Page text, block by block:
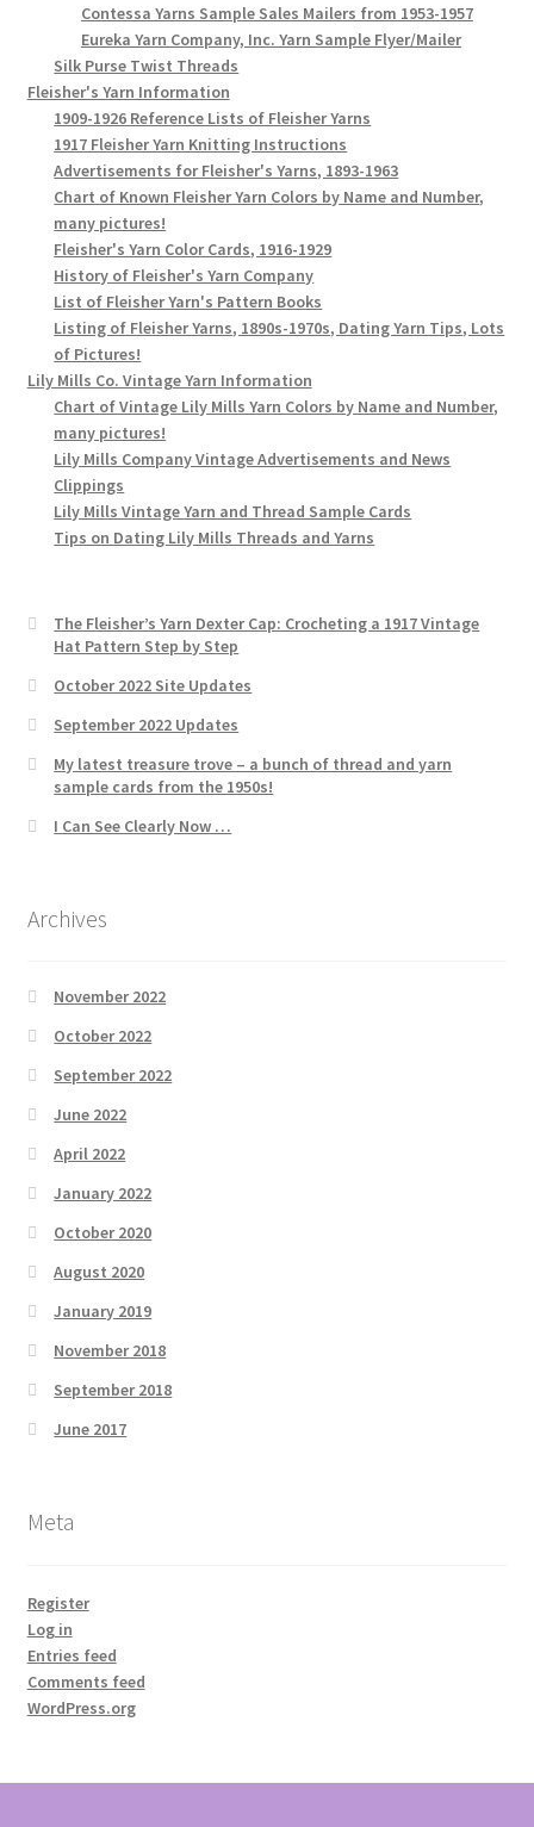
Contessa Yarns Sample Sales Mailers from 1953-1957
Eureka Yarn Company, Inc. Yarn Sample Flyer/Mailer
Silk Purse Twist Threads
Fleisher's Yarn Information
1909-1926 Reference Lists of Fleisher Yarns
1917 Fleisher Yarn Knitting Instructions
Advertisements for Fleisher's Yarns, 1893-1963
Chart of Known Fleisher Yarn Colors by Name and Number,
many pictures!
Fleisher's Yarn Color Cards, 1916-1929
History of Fleisher's Yarn Company
List of Fleisher Yarn's Pattern Books
Listing of Fleisher Yarns, 1890s-1970s, Dating Yarn Tips, Lots
of Pictures!
Lily Mills Co. Vintage Yarn Information
Chart of Vintage Lily Mills Yarn Colors by Name and Number,
many pictures!
Lily Mills Company Vintage Advertisements and News
Clippings
Lily Mills Vintage Yarn and Thread Sample Cards
Tips on Dating Lily Mills Threads and Yarns
The Fleisher’s Yarn Dexter Cap: Crocheting a 1917 Vintage
Hat Pattern Step by Step
October 2022 Site Updates
September 2022 Updates
My latest treasure trove – a bunch of thread and yarn
sample cards from the 1950s!
I Can See Clearly Now …
Archives
November 2022
October 2022
September 2022
June 2022
April 2022
January 2022
October 2020
August 2020
January 2019
November 2018
September 2018
June 2017
Meta
Register
Log in
Entries feed
Comments feed
WordPress.org